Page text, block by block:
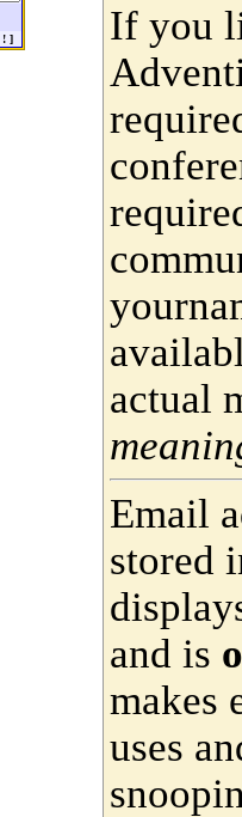
! ]
If you
actual
Email
stored
and is
makes
uses